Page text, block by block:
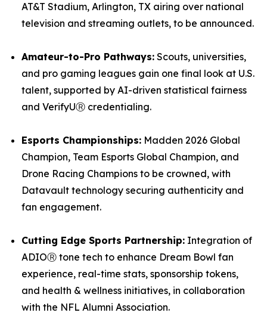
AT&T Stadium, Arlington, TX airing over national
television and streaming outlets, to be announced.
Amateur-to-Pro Pathways: Scouts, universities,
and pro gaming leagues gain one final look at U.S.
talent, supported by AI-driven statistical fairness
and VerifyUⓇ credentialing.
Esports Championships: Madden 2026 Global
Champion, Team Esports Global Champion, and
Drone Racing Champions to be crowned, with
Datavault technology securing authenticity and
fan engagement.
Cutting Edge Sports Partnership: Integration of
ADIOⓇ tone tech to enhance Dream Bowl fan
experience, real-time stats, sponsorship tokens,
and health & wellness initiatives, in collaboration
with the NFL Alumni Association.